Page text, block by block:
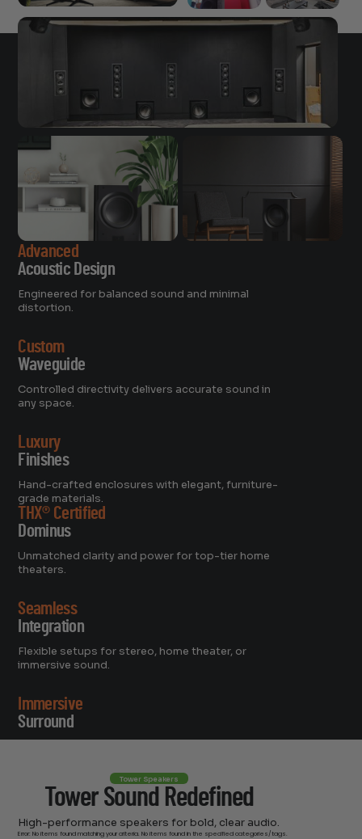
Advanced
Acoustic Design
Engineered for balanced sound and minimal
distortion.
Custom
Waveguide
Controlled directivity delivers accurate sound in
any space.
Luxury
Finishes
Hand-crafted enclosures with elegant, furniture-
grade materials.
THX® Certified
Dominus
Unmatched clarity and power for top-tier home
theaters.
Seamless
Integration
Flexible setups for stereo, home theater, or
immersive sound.
Immersive
Surround
Tower Speakers
Tower Sound Redefined
High-performance speakers for bold, clear audio.
Error: No items found matching your criteria. No items found in the specified categories/tags.